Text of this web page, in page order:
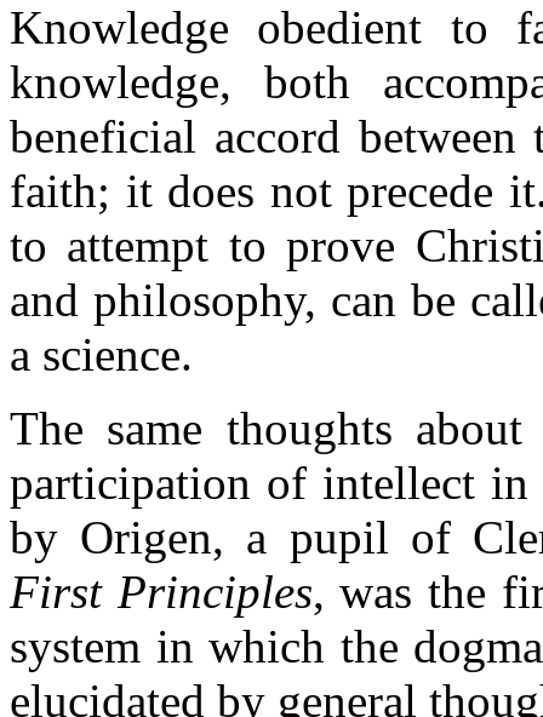
Knowledge obedient to
knowledge, both
beneficial accord between
faith; it does not precede
to attempt to prove
and philosophy, can be
a science.
The same thoughts
participation of intellect in
by Origen, a pupil of
First Principles, was the
system in which the
elucidated by general